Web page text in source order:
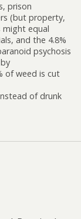
prison
(but property,
might equal
and the 4.8%
psychosis
of weed is cut
of drunk